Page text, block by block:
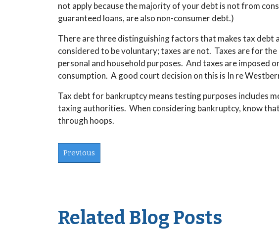
not apply because the majority of your debt is not from
guaranteed loans, are also non-consumer debt.)
There are three distinguishing factors that makes tax debt
considered to be voluntary; taxes are not. Taxes are for
personal and household purposes. And taxes are imposed
consumption. A good court decision on this is In re
Tax debt for bankruptcy means testing purposes includes
taxing authorities. When considering bankruptcy, know
through hoops.
Previous
Related Blog Posts